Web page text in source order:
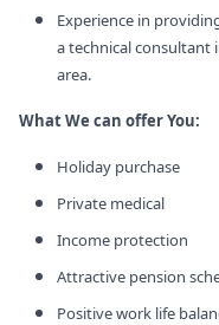
Experience in
a technical consultant
area.
What We can offer You:
Holiday purchase
Private medical
Income protection
Attractive pension
Positive work life